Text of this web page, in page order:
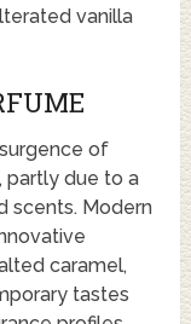
vanilla
of
partly due to a
scents. Modern
caramel,
tastes